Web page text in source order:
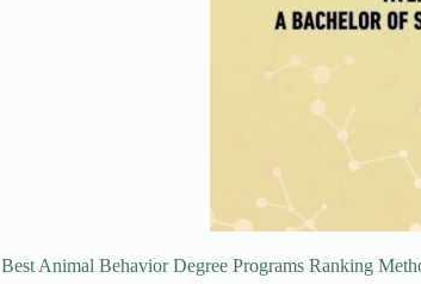
Best Animal Behavior Degree Programs Ranking